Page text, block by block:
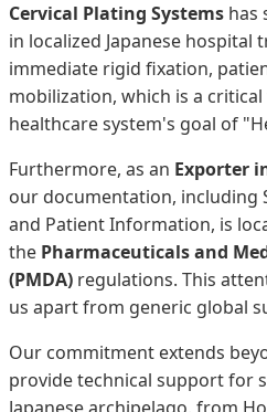
Cervical Plating Systems has
in localized Japanese hospital
immediate rigid fixation,
mobilization, which is a
healthcare system's goal of
Furthermore, as an Exporter
our documentation, including
and Patient Information, is
the Pharmaceuticals and
(PMDA) regulations. This
us apart from generic global
Our commitment extends
provide technical support for